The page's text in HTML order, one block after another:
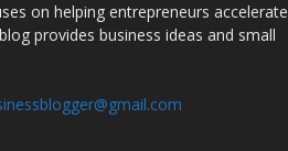
on helping entrepreneurs accelerate
provides business ideas and small